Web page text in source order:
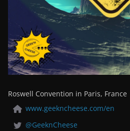
Roswell Convention in Paris, France
www.geekncheese.com/en
@GeeknCheese